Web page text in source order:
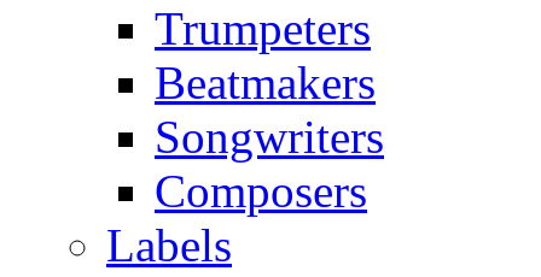
Trumpeters
Beatmakers
Songwriters
Composers
Labels